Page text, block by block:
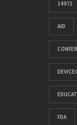
14971
AID
FDA